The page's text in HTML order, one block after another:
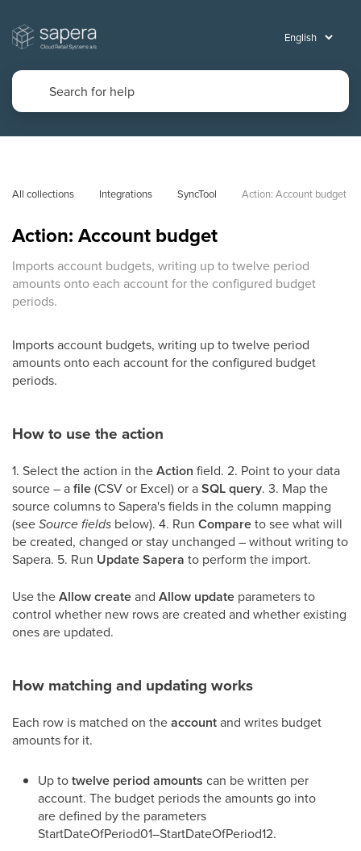
All collections Integrations SyncTool Action: Account budget
Action: Account budget
Imports account budgets, writing up to twelve period
amounts onto each account for the configured budget
periods.
Imports account budgets, writing up to twelve period
amounts onto each account for the configured budget
periods.
How to use the action
1. Select the action in theAction field. 2. Point to your data
source – afile(CSV or Excel) or aSQL query. 3. Map the
source columns to Sapera's fields in the column mapping
(seeSource fields below). 4. Run Compareto see what will
be created, changed or stay unchanged – without writing to
Sapera. 5. Run Update Sapera to perform the import.
Use theAllow createand Allow update parameters to
control whether new rows are created and whether existing
ones are updated.
How matching and updating works
Each row is matched on theaccountand writes budget
amounts for it.
Up totwelve period amounts can be written per
account. The budget periods the amounts go into
are defined by the parameters
StartDateOfPeriod01–StartDateOfPeriod12.